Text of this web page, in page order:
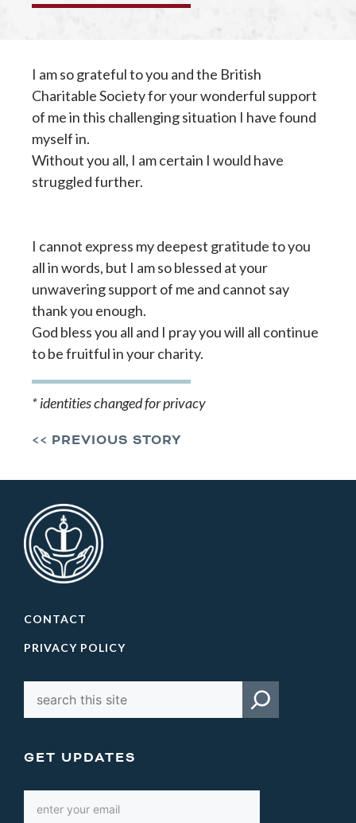
I am so grateful to you and the British
Charitable Society for your wonderful support
of me in this challenging situation I have found
myself in.
Without you all, I am certain I would have
struggled further.
I cannot express my deepest gratitude to you
all in words, but I am so blessed at your
unwavering support of me and cannot say
thank you enough.
God bless you all and I pray you will all continue
to be fruitful in your charity.
* identities changed for privacy
<< PREVIOUS STORY
CONTACT
PRIVACY POLICY
GET UPDATES